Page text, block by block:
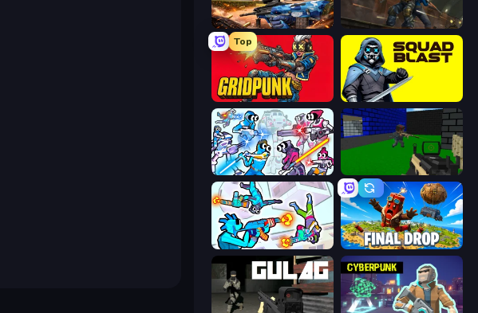
Special Ops: GO Subway Clash Remastered
Top
SquadBlast
Space Wars Battleground Advanced Pixel Apocalypse 3
Gravity Arena Shooter Final Drop